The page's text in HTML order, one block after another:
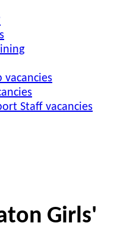
vacancies
Staff vacancies
Girls'